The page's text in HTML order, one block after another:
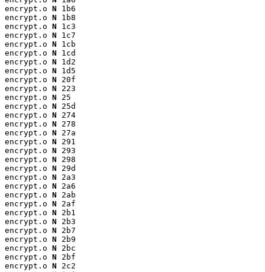
encrypt.o N 1b6
encrypt.o N 1b8
encrypt.o N 1c3
encrypt.o N 1c7
encrypt.o N 1cb
encrypt.o N 1cd
encrypt.o N 1d2
encrypt.o N 1d5
encrypt.o N 20f
encrypt.o N 223
encrypt.o N 25
encrypt.o N 25d
encrypt.o N 274
encrypt.o N 278
encrypt.o N 27a
encrypt.o N 291
encrypt.o N 293
encrypt.o N 298
encrypt.o N 29d
encrypt.o N 2a3
encrypt.o N 2a6
encrypt.o N 2ab
encrypt.o N 2af
encrypt.o N 2b1
encrypt.o N 2b3
encrypt.o N 2b7
encrypt.o N 2b9
encrypt.o N 2bc
encrypt.o N 2bf
encrypt.o N 2c2